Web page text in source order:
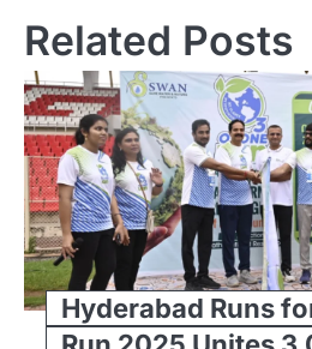
Related Posts
Hyderabad Runs